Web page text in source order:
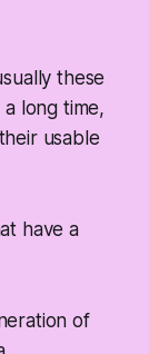
these
long time,
usable
have a
of